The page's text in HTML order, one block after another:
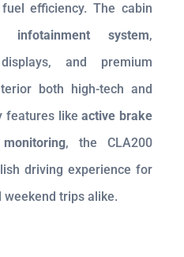
efficiency. The cabin
infotainment system,
and premium
both high-tech and
features likeactive brake
, the CLA200
driving experience for
trips alike.